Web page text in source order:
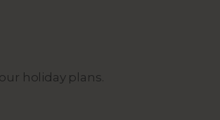
holiday plans.